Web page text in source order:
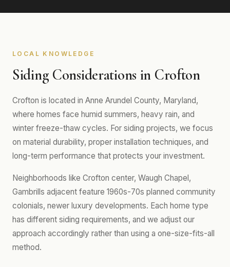
LOCAL KNOWLEDGE
Siding Considerations in Crofton
Crofton is located in Anne Arundel County, Maryland,
where homes face humid summers, heavy rain, and
winter freeze-thaw cycles. For siding projects, we focus
on material durability, proper installation techniques, and
long-term performance that protects your investment.
Neighborhoods like Crofton center, Waugh Chapel,
Gambrills adjacent feature 1960s-70s planned community
colonials, newer luxury developments. Each home type
has different siding requirements, and we adjust our
approach accordingly rather than using a one-size-fits-all
method.